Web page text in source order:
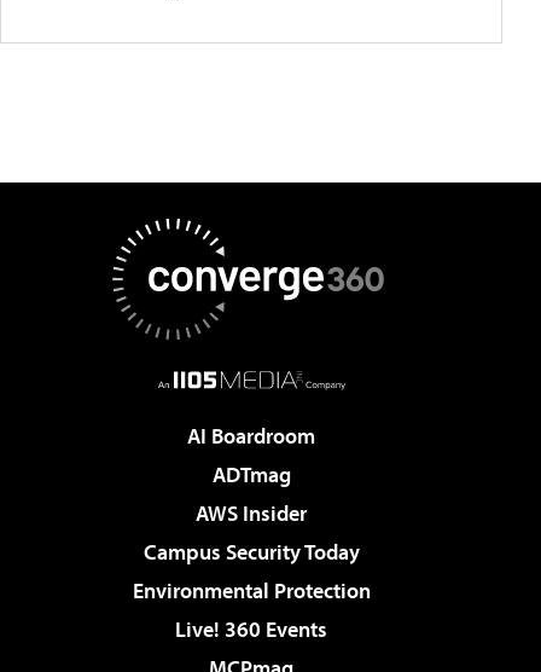
AI Boardroom
ADTmag
AWS Insider
Campus Security Today
Environmental Protection
Live! 360 Events